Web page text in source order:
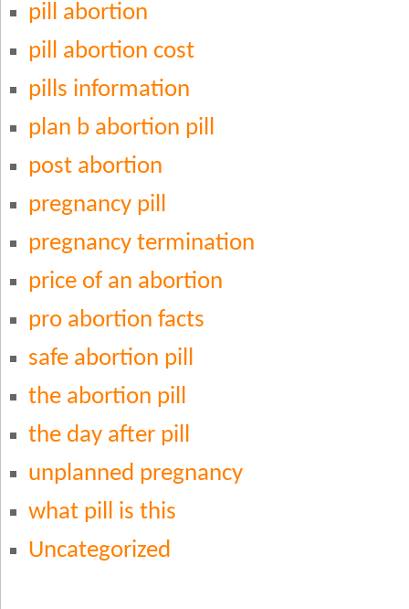
pill abortion
pill abortion cost
pills information
plan b abortion pill
post abortion
pregnancy pill
pregnancy termination
price of an abortion
pro abortion facts
safe abortion pill
the abortion pill
the day after pill
unplanned pregnancy
what pill is this
Uncategorized